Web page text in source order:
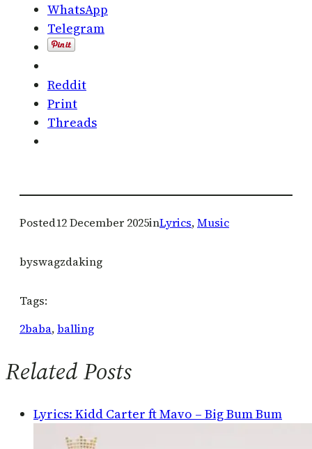
WhatsApp
Telegram
Reddit
Print
Threads
Posted12 December 2025inLyrics, Music
byswagzdaking
Tags:
2baba, balling
Related Posts
Lyrics: Kidd Carter ft Mavo – Big Bum Bum